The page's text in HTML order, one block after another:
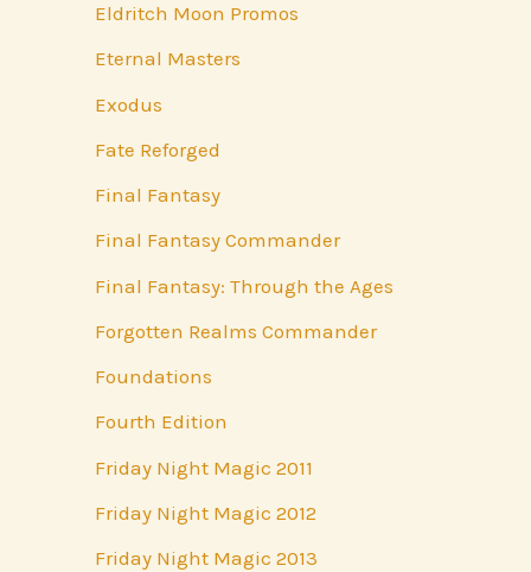
Eldritch Moon Promos
Eternal Masters
Exodus
Fate Reforged
Final Fantasy
Final Fantasy Commander
Final Fantasy: Through the Ages
Forgotten Realms Commander
Foundations
Fourth Edition
Friday Night Magic 2011
Friday Night Magic 2012
Friday Night Magic 2013